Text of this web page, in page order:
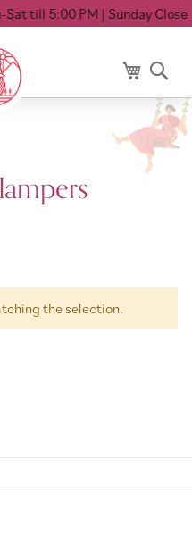
till 5:00 PM| Sunday Closed
My Cart
the selection.